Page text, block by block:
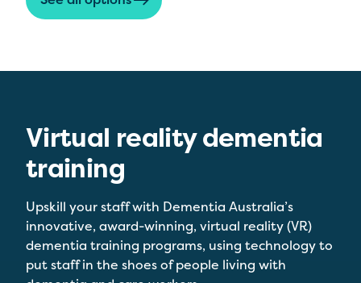
Virtual reality dementia
training
Upskill your staff with Dementia Australia’s
innovative, award-winning, virtual reality (VR)
dementia training programs, using technology to
put staff in the shoes of people living with